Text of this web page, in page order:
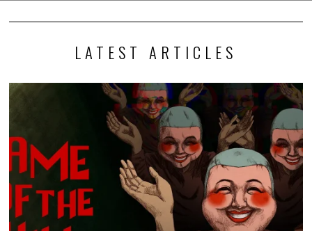
LATEST ARTICLES